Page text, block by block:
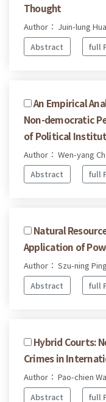
Thought
Author： Juin-lung
Abstract
full
An Empirical
Non-democratic
of Political
Author： Wen-yang
Abstract
full
Natural
Application of
Author： Szu-ning Ping
Abstract
full
Hybrid Courts:
Crimes in
Author： Pao-chien
Abstract
full